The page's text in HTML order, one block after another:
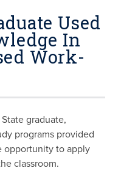
Used
In
Work-
graduate,
programs provided
opportunity to apply
classroom.